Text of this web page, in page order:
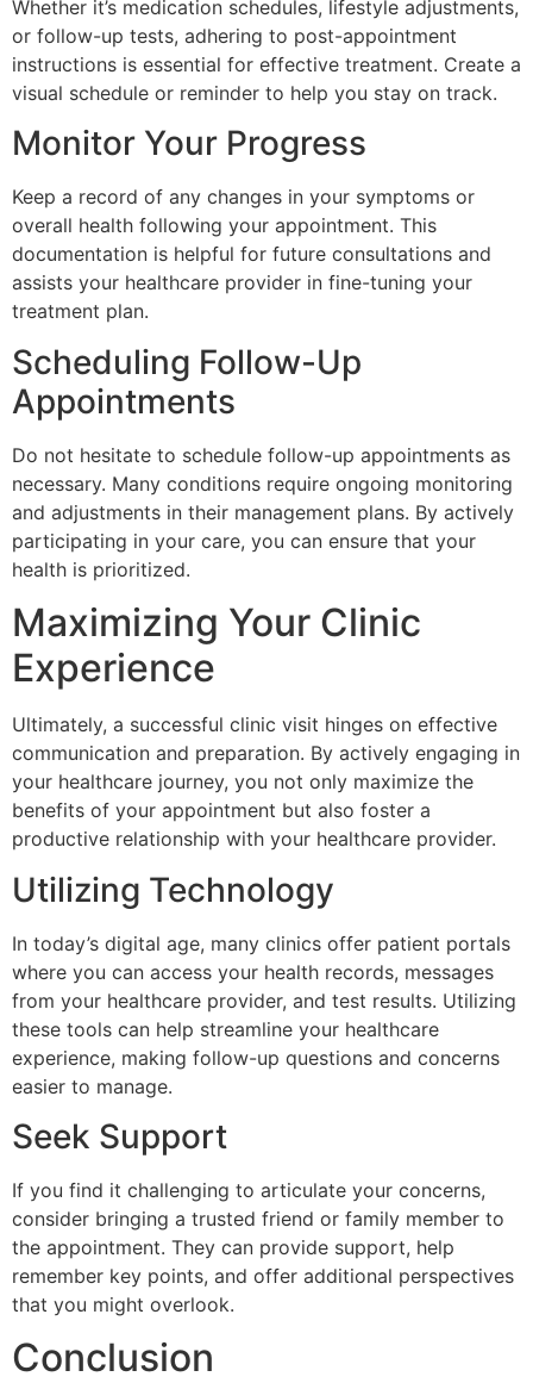
Whether it’s medication schedules, lifestyle adjustments,
or follow-up tests, adhering to post-appointment
instructions is essential for effective treatment. Create a
visual schedule or reminder to help you stay on track.
Monitor Your Progress
Keep a record of any changes in your symptoms or
overall health following your appointment. This
documentation is helpful for future consultations and
assists your healthcare provider in fine-tuning your
treatment plan.
Scheduling Follow-Up
Appointments
Do not hesitate to schedule follow-up appointments as
necessary. Many conditions require ongoing monitoring
and adjustments in their management plans. By actively
participating in your care, you can ensure that your
health is prioritized.
Maximizing Your Clinic
Experience
Ultimately, a successful clinic visit hinges on effective
communication and preparation. By actively engaging in
your healthcare journey, you not only maximize the
benefits of your appointment but also foster a
productive relationship with your healthcare provider.
Utilizing Technology
In today’s digital age, many clinics offer patient portals
where you can access your health records, messages
from your healthcare provider, and test results. Utilizing
these tools can help streamline your healthcare
experience, making follow-up questions and concerns
easier to manage.
Seek Support
If you find it challenging to articulate your concerns,
consider bringing a trusted friend or family member to
the appointment. They can provide support, help
remember key points, and offer additional perspectives
that you might overlook.
Conclusion